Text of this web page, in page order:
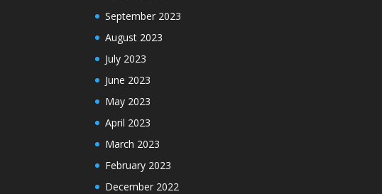
September 2023
August 2023
July 2023
June 2023
May 2023
April 2023
March 2023
February 2023
December 2022